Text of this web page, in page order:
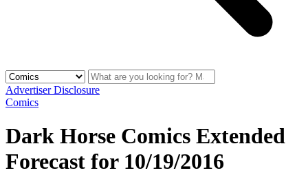
Advertiser Disclosure
Comics
Dark Horse Comics Extended
Forecast for 10/19/2016